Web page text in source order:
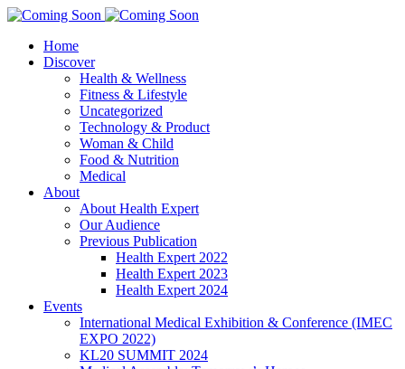
Home
Discover
Health & Wellness
Fitness & Lifestyle
Uncategorized
Technology & Product
Woman & Child
Food & Nutrition
Medical
About
About Health Expert
Our Audience
Previous Publication
Health Expert 2022
Health Expert 2023
Health Expert 2024
Events
International Medical Exhibition & Conference (IMEC
EXPO 2022)
KL20 SUMMIT 2024